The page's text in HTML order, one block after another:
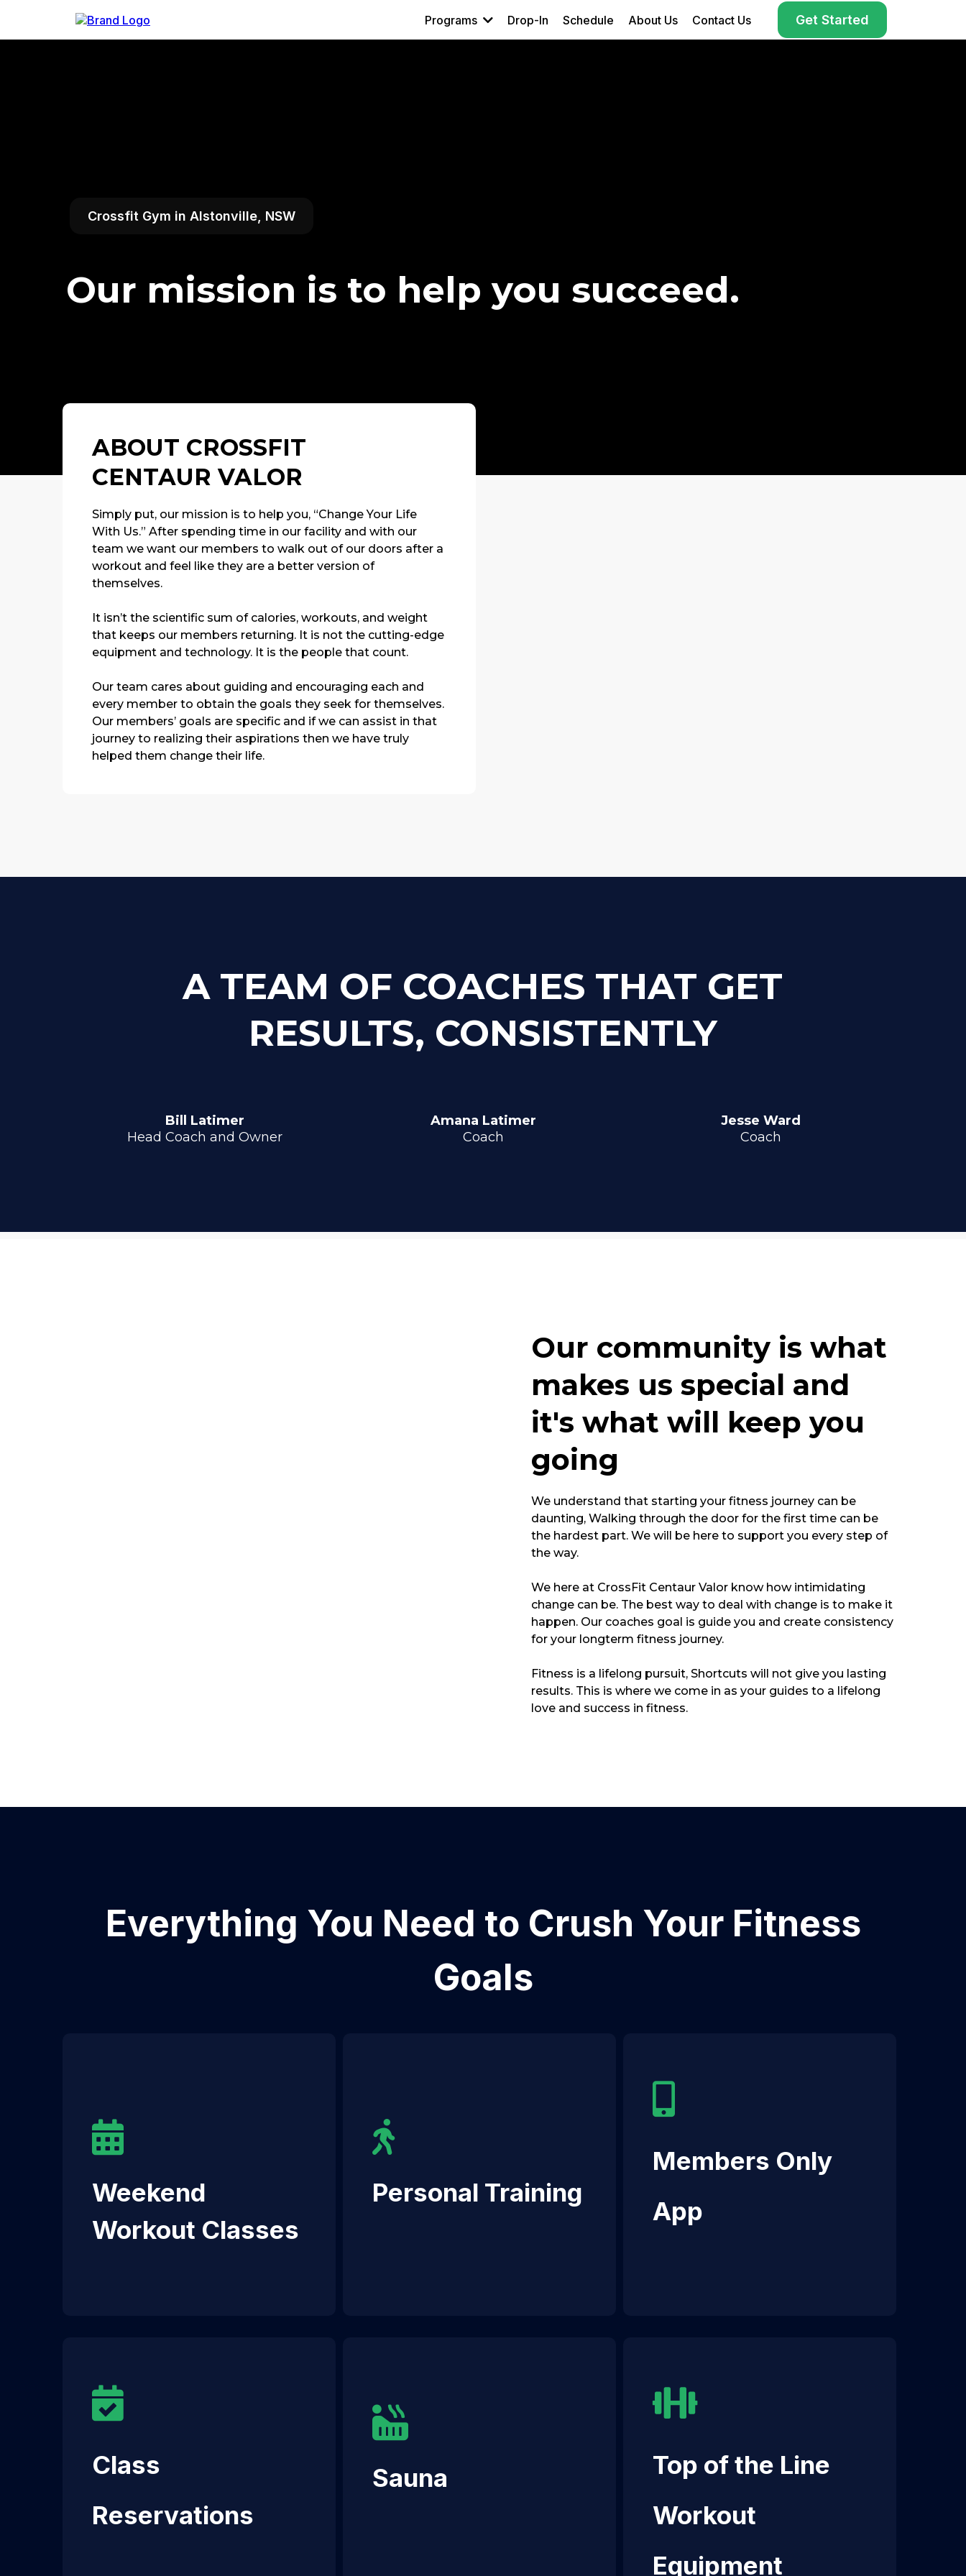
Programs Drop-In Schedule About Us Contact Us Get Started
Crossfit Gym in Alstonville, NSW
Our mission is to help you succeed.
ABOUT CROSSFIT
CENTAUR VALOR
Simply put, our mission is to help you, “Change Your Life
With Us.” After spending time in our facility and with our
team we want our members to walk out of our doors after a
workout and feel like they are a better version of
themselves.
It isn’t the scientific sum of calories, workouts, and weight
that keeps our members returning. It is not the cutting-edge
equipment and technology. It is the people that count.
Our team cares about guiding and encouraging each and
every member to obtain the goals they seek for themselves.
Our members’ goals are specific and if we can assist in that
journey to realizing their aspirations then we have truly
helped them change their life.
A TEAM OF COACHES THAT GET
RESULTS, CONSISTENTLY
Bill Latimer
Head Coach and Owner
Amana Latimer
Coach
Jesse Ward
Coach
Our community is what
makes us special and
it's what will keep you
going
We understand that starting your fitness journey can be
daunting, Walking through the door for the first time can be
the hardest part. We will be here to support you every step of
the way.
We here at CrossFit Centaur Valor know how intimidating
change can be. The best way to deal with change is to make it
happen. Our coaches goal is guide you and create consistency
for your longterm fitness journey.
Fitness is a lifelong pursuit, Shortcuts will not give you lasting
results. This is where we come in as your guides to a lifelong
love and success in fitness.
Everything You Need to Crush Your Fitness
Goals
Weekend
Workout Classes
Personal Training
Members Only
App
Class
Reservations
Sauna
Top of the Line
Workout
Equipment